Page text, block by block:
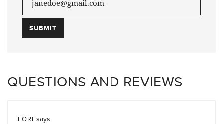
QUESTIONS AND REVIEWS
LORI says: